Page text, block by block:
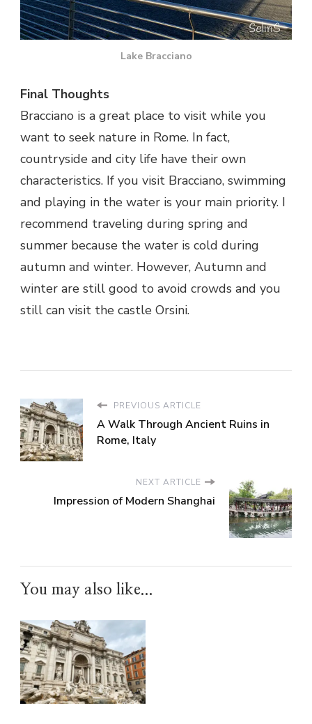
Lake Bracciano
Final Thoughts
Bracciano is a great place to visit while you
want to seek nature in Rome. In fact,
countryside and city life have their own
characteristics. If you visit Bracciano, swimming
and playing in the water is your main priority. I
recommend traveling during spring and
summer because the water is cold during
autumn and winter. However, Autumn and
winter are still good to avoid crowds and you
still can visit the castle Orsini.
PREVIOUS ARTICLE
A Walk Through Ancient Ruins in
Rome, Italy
NEXT ARTICLE
Impression of Modern Shanghai
You may also like...